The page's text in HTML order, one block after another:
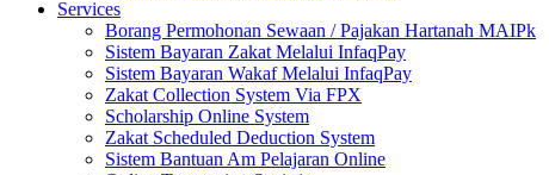
Services
Borang Permohonan Sewaan / Pajakan Hartanah MAIPk
Sistem Bayaran Zakat Melalui InfaqPay
Sistem Bayaran Wakaf Melalui InfaqPay
Zakat Collection System Via FPX
Scholarship Online System
Zakat Scheduled Deduction System
Sistem Bantuan Am Pelajaran Online